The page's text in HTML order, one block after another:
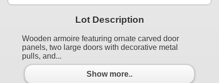
Lot Description
Wooden armoire featuring ornate carved door
panels, two large doors with decorative metal
pulls, and...
Show more..